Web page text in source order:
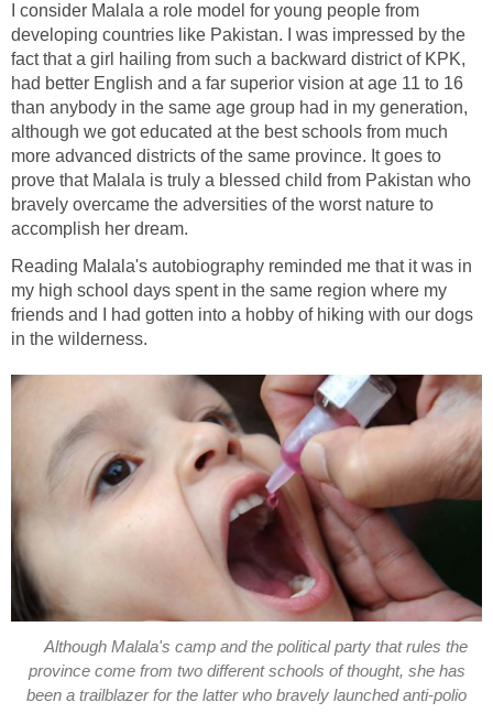
I consider Malala a role model for young people from
developing countries like Pakistan. I was impressed by the
fact that a girl hailing from such a backward district of KPK,
had better English and a far superior vision at age 11 to 16
than anybody in the same age group had in my generation,
although we got educated at the best schools from much
more advanced districts of the same province. It goes to
prove that Malala is truly a blessed child from Pakistan who
bravely overcame the adversities of the worst nature to
Reading Malala's autobiography reminded me that it was in
my high school days spent in the same region where my
friends and I had gotten into a hobby of hiking with our dogs
Although Malala's camp and the political party that rules the
province come from two different schools of thought, she has
been a trailblazer for the latter who bravely launched anti-polio